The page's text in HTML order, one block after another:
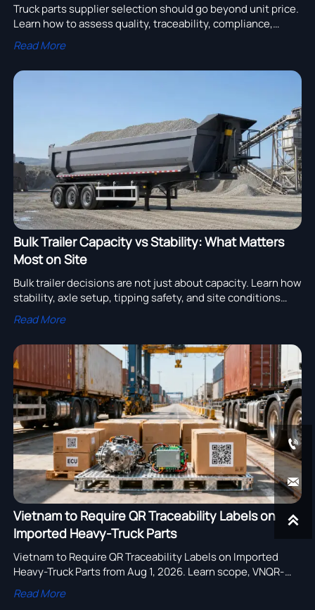
Truck parts supplier selection should go beyond unit price.
Learn how to assess quality, traceability, compliance,
delivery, and support to reduce fleet risk and total cost.
Read More
Bulk Trailer Capacity vs Stability: What Matters
Most on Site
Bulk trailer decisions are not just about capacity. Learn how
stability, axle setup, tipping safety, and site conditions
affect real productivity and smarter fleet performance.
Read More
Vietnam to Require QR Traceability Labels on
Imported Heavy-Truck Parts
Vietnam to Require QR Traceability Labels on Imported
Heavy-Truck Parts from Aug 1, 2026. Learn scope, VNQR-
2025 rules, VITRAC links, and how to avoid port refusal and
fines.
Read More


